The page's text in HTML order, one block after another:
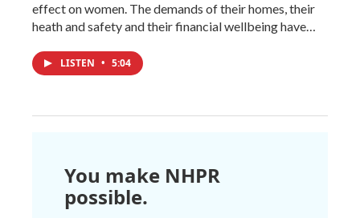
effect on women. The demands of their homes, their
heath and safety and their financial wellbeing have…
LISTEN • 5:04
You make NHPR
possible.